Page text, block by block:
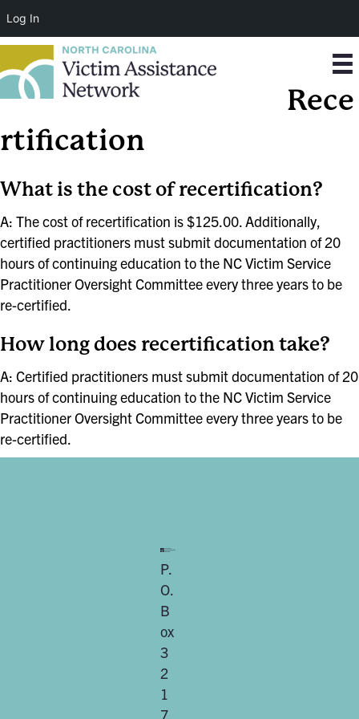
Log In
Rece
rtification
What is the cost of recertification?
A: The cost of recertification is $125.00. Additionally,
certified practitioners must submit documentation of 20
hours of continuing education to the NC Victim Service
Practitioner Oversight Committee every three years to be
re-certified.
How long does recertification take?
A: Certified practitioners must submit documentation of 20
hours of continuing education to the NC Victim Service
Practitioner Oversight Committee every three years to be
re-certified.
P.
O.
B
ox
3
2
1
7